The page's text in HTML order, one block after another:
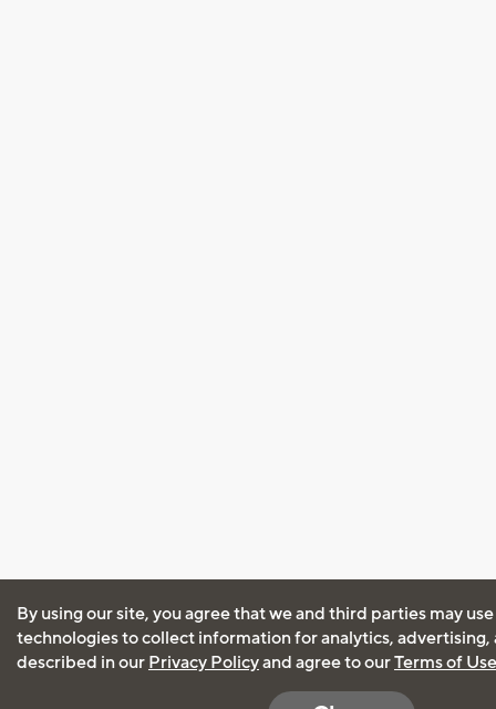
By using our site, you agree that we and third parties may
technologies to collect information for analytics, advertising,
described in our Privacy Policyand agree to ourTerms of Use